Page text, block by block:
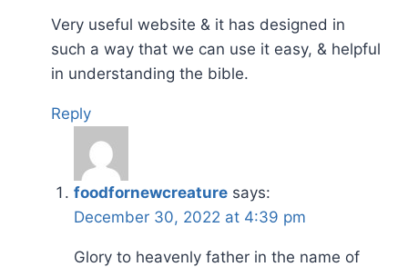
Very useful website & it has designed in
such a way that we can use it easy, & helpful
in understanding the bible.
Reply
foodfornewcreature says:
December 30, 2022 at 4:39 pm
Glory to heavenly father in the name of